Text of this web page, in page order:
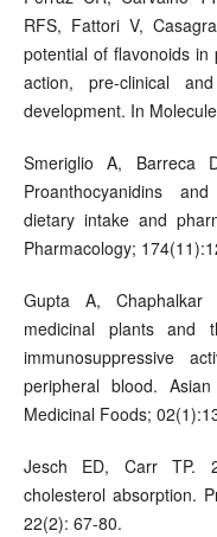
RFS, Fattori V,
potential of flavonoids in
action, pre-clinical
development. In
Smeriglio A, Barreca
Proanthocyanidins
dietary intake and
Pharmacology;
Gupta A,
medicinal plants and
immunosuppressive
peripheral blood.
Medicinal Foods;
Jesch ED, Carr TP.
cholesterol absorption.
22(2): 67-80.